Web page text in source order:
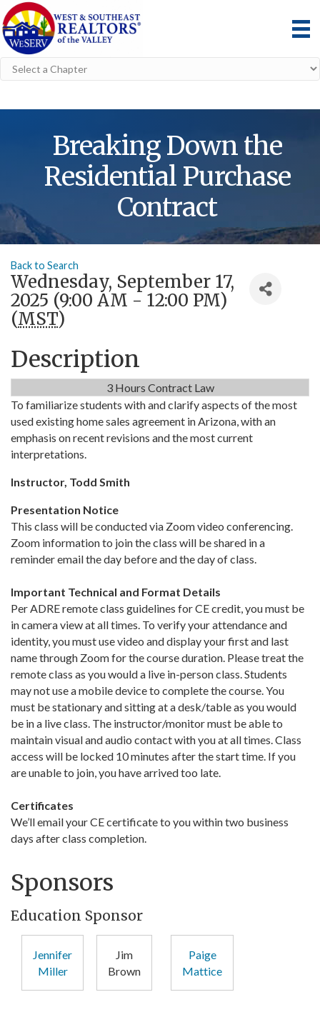
Breaking Down the
Residential Purchase
Contract
Back to Search
Wednesday, September 17,
2025 (9:00 AM - 12:00 PM)
(MST)
Description
3 Hours Contract Law
To familiarize students with and clarify aspects of the most
used existing home sales agreement in Arizona, with an
emphasis on recent revisions and the most current
interpretations.
Instructor, Todd Smith
Presentation Notice
This class will be conducted via Zoom video conferencing.
Zoom information to join the class will be shared in a
reminder email the day before and the day of class.
Important Technical and Format Details
Per ADRE remote class guidelines for CE credit, you must be
in camera view at all times. To verify your attendance and
identity, you must use video and display your first and last
name through Zoom for the course duration. Please treat the
remote class as you would a live in-person class. Students
may not use a mobile device to complete the course. You
must be stationary and sitting at a desk/table as you would
be in a live class. The instructor/monitor must be able to
maintain visual and audio contact with you at all times. Class
access will be locked 10 minutes after the start time. If you
are unable to join, you have arrived too late.
Certificates
We’ll email your CE certificate to you within two business
days after class completion.
Sponsors
Education Sponsor
Jennifer
Miller
Jim
Brown
Paige
Mattice